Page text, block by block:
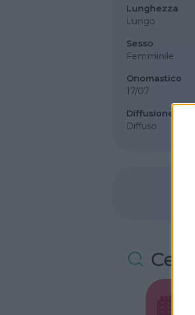
Lunghezza
Lungo
Sesso
Femminile
Onomastico
17/07
Diffusione
Diffuso